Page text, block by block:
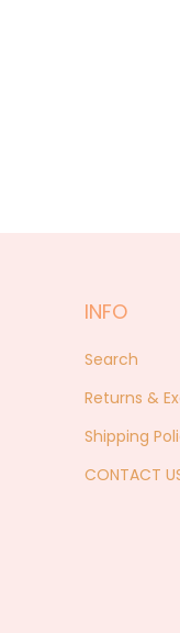
INFO
Search
Returns &
Shipping
CONTACT